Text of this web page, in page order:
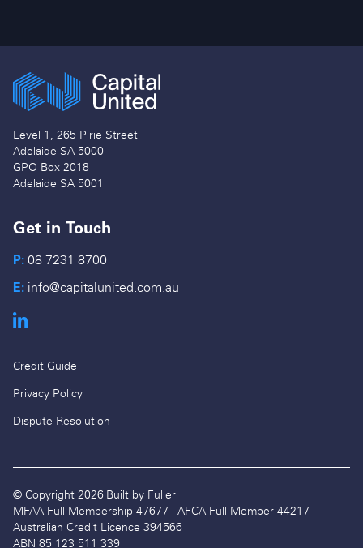
Level 1, 265 Pirie Street
Adelaide SA 5000
GPO Box 2018
Adelaide SA 5001
Get in Touch
P: 08 7231 8700
E: info@capitalunited.com.au
Credit Guide
Privacy Policy
Dispute Resolution
ABN 85 123 511 339
Australian Credit Licence 394566
MFAA Full Membership 47677 | AFCA Full Member 44217
© Copyright 2026|Built by Fuller